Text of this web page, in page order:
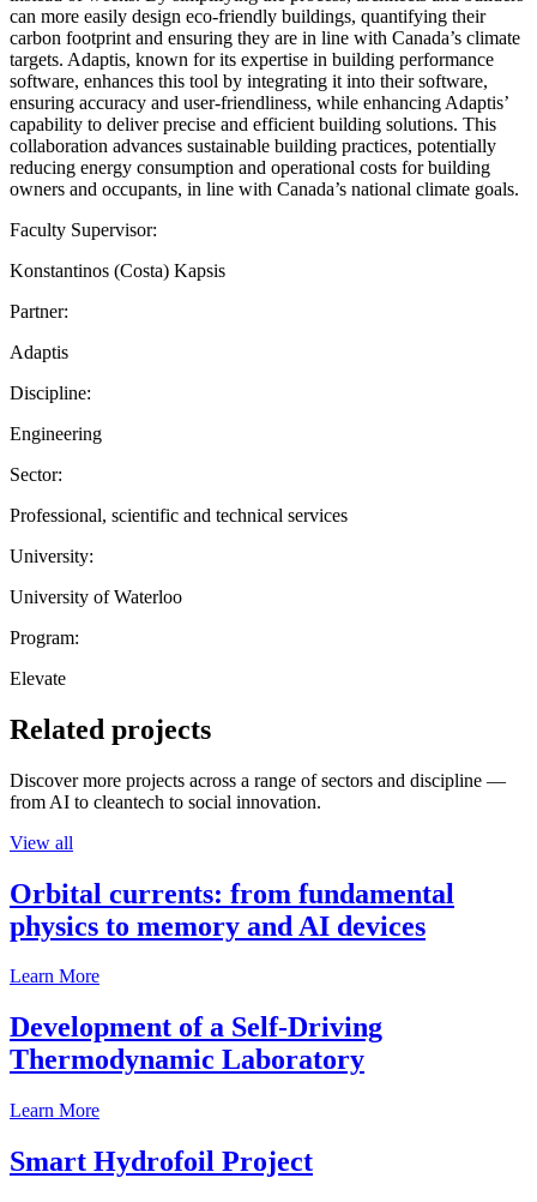
can more easily design eco-friendly buildings, quantifying their
carbon footprint and ensuring they are in line with Canada’s climate
targets. Adaptis, known for its expertise in building performance
software, enhances this tool by integrating it into their software,
ensuring accuracy and user-friendliness, while enhancing Adaptis’
capability to deliver precise and efficient building solutions. This
collaboration advances sustainable building practices, potentially
reducing energy consumption and operational costs for building
owners and occupants, in line with Canada’s national climate goals.
Faculty Supervisor:
Konstantinos (Costa) Kapsis
Partner:
Adaptis
Discipline:
Engineering
Sector:
Professional, scientific and technical services
University:
University of Waterloo
Program:
Elevate
Related projects
Discover more projects across a range of sectors and discipline —
from AI to cleantech to social innovation.
View all
Orbital currents: from fundamental
physics to memory and AI devices
Learn More
Development of a Self-Driving
Thermodynamic Laboratory
Learn More
Smart Hydrofoil Project